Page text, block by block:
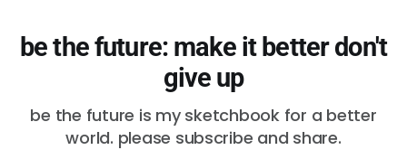
be the future: make it better don't
give up
be the future is my sketchbook for a better
world. please subscribe and share.